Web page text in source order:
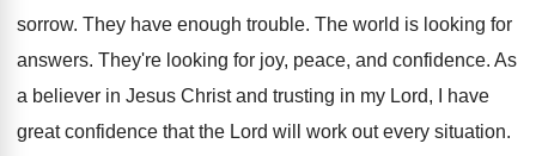
sorrow. They have enough trouble. The world is looking for
answers. They're looking for joy, peace, and confidence. As
a believer in Jesus Christ and trusting in my Lord, I have
great confidence that the Lord will work out every situation.